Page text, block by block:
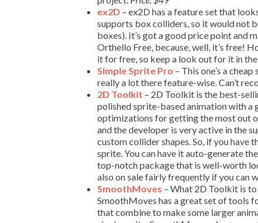
ex2D – ex2D has a feature set that
supports box colliders, so it would not
boxes). It’s got a good price point and
Orthello Free, because, well, it’s free!
it for free, so keep a look out for it in
Simple Sprite Pro – This one’s a
really a lot there feature-wise. Can’t
2D Toolkit – 2D Toolkit is the best-
polished sprite-based animation with
optimizations for getting the most out
and the developer is very active in the
custom collider shapes. So, if you have
sprite. You can have it auto-generate
top-notch package that is well-worth
also on sale fairly frequently if you can
SmoothMoves – What 2D Toolkit is
SmoothMoves has a great set of tools
that combine to make some larger